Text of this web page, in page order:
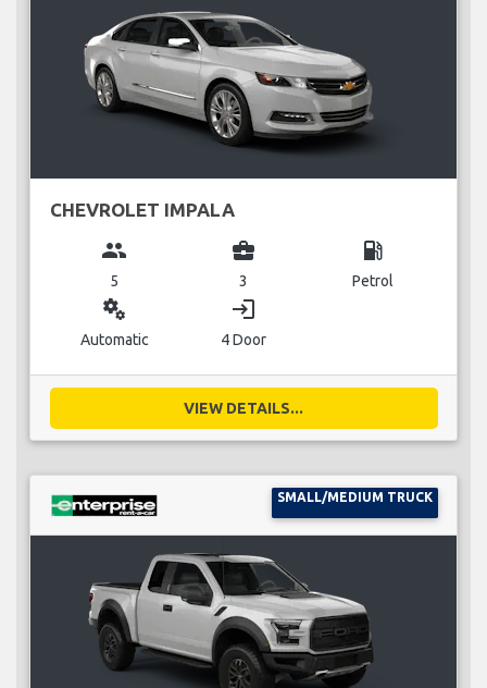
CHEVROLET IMPALA
group
5
business_center
3
local_gas_station
Petrol
miscellaneous_services
Automatic
login
4 Door
VIEW DETAILS...
SMALL/MEDIUM TRUCK